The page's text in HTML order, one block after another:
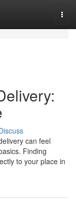
can feel
Finding
to your place in